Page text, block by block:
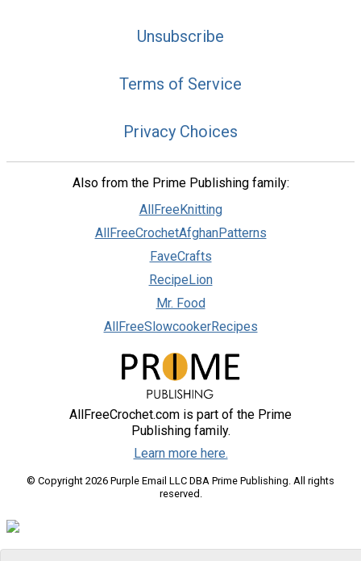
Unsubscribe
Terms of Service
Privacy Choices
Also from the Prime Publishing family:
AllFreeKnitting
AllFreeCrochetAfghanPatterns
FaveCrafts
RecipeLion
Mr. Food
AllFreeSlowcookerRecipes
AllFreeCrochet.com is part of the Prime
Publishing family.
Learn more here.
© Copyright 2026 Purple Email LLC DBA Prime Publishing. All rights
reserved.